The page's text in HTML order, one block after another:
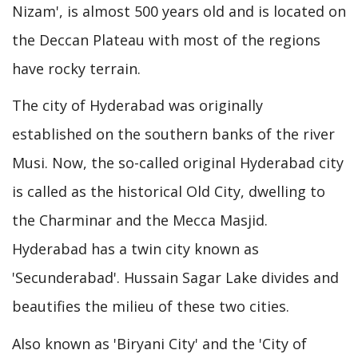
Nizam', is almost 500 years old and is located on
the Deccan Plateau with most of the regions
have rocky terrain.
The city of Hyderabad was originally
established on the southern banks of the river
Musi. Now, the so-called original Hyderabad city
is called as the historical Old City, dwelling to
the Charminar and the Mecca Masjid.
Hyderabad has a twin city known as
'Secunderabad'. Hussain Sagar Lake divides and
beautifies the milieu of these two cities.
Also known as 'Biryani City' and the 'City of